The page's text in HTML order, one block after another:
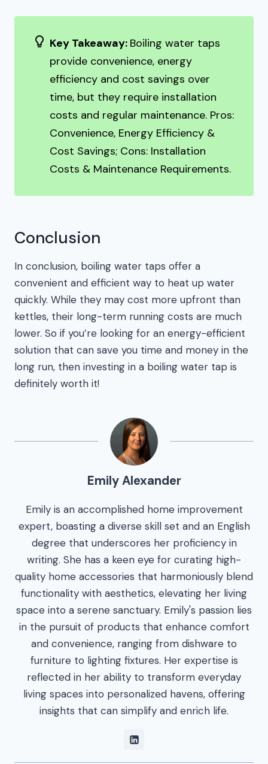
Key Takeaway: Boiling water taps
provide convenience, energy
efficiency and cost savings over
time, but they require installation
costs and regular maintenance. Pros:
Convenience, Energy Efficiency &
Cost Savings; Cons: Installation
Costs & Maintenance Requirements.
Conclusion
In conclusion, boiling water taps offer a
convenient and efficient way to heat up water
quickly. While they may cost more upfront than
kettles, their long-term running costs are much
lower. So if you’re looking for an energy-efficient
solution that can save you time and money in the
long run, then investing in a boiling water tap is
definitely worth it!
Emily Alexander
Emily is an accomplished home improvement
expert, boasting a diverse skill set and an English
degree that underscores her proficiency in
writing. She has a keen eye for curating high-
quality home accessories that harmoniously blend
functionality with aesthetics, elevating her living
space into a serene sanctuary. Emily's passion lies
in the pursuit of products that enhance comfort
and convenience, ranging from dishware to
furniture to lighting fixtures. Her expertise is
reflected in her ability to transform everyday
living spaces into personalized havens, offering
insights that can simplify and enrich life.